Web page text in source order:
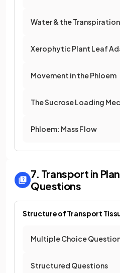
Water & the
Xerophytic Plant Leaf
Movement in the Phloem
The Sucrose Loading
Phloem: Mass Flow
7. Transport in
Questions
Structure of Transport
Multiple Choice
Structured Questions